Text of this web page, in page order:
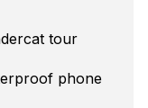
tour
phone